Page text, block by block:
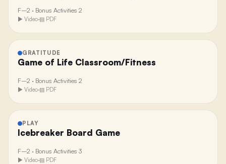
F–2 · Bonus Activities 2
▶ Video·▤ PDF
GRATITUDE
Game of Life Classroom/Fitness
F–2 · Bonus Activities 2
▶ Video·▤ PDF
PLAY
Icebreaker Board Game
F–2 · Bonus Activities 3
▶ Video·▤ PDF